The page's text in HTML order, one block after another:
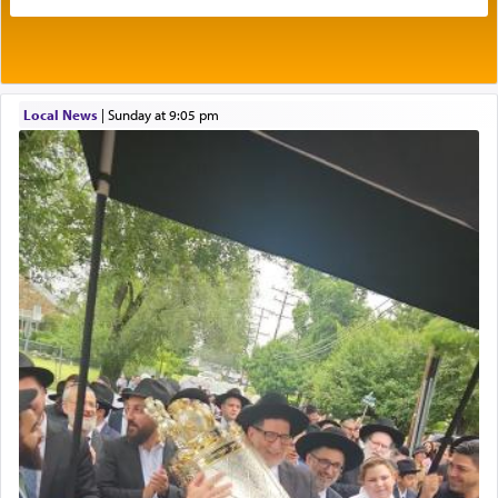
Its goal was to present an exquisite combination
element that arouses the sense of smell, associated
with our spiritual soul, an expression of G-d's
being pleased and happy with us.
The very word קטרת means קשר — knotted,
intimating an inextricable bond and connection to
His people.
Prayer in its most elemental meaning is a means
by which man communicates with G-d conveying
acknowledgment of his dependance on His favor,
seeking through prayer to request G-d's
benevolence in acquiring one's needs.
Local News| Sunday at 9:05 pm